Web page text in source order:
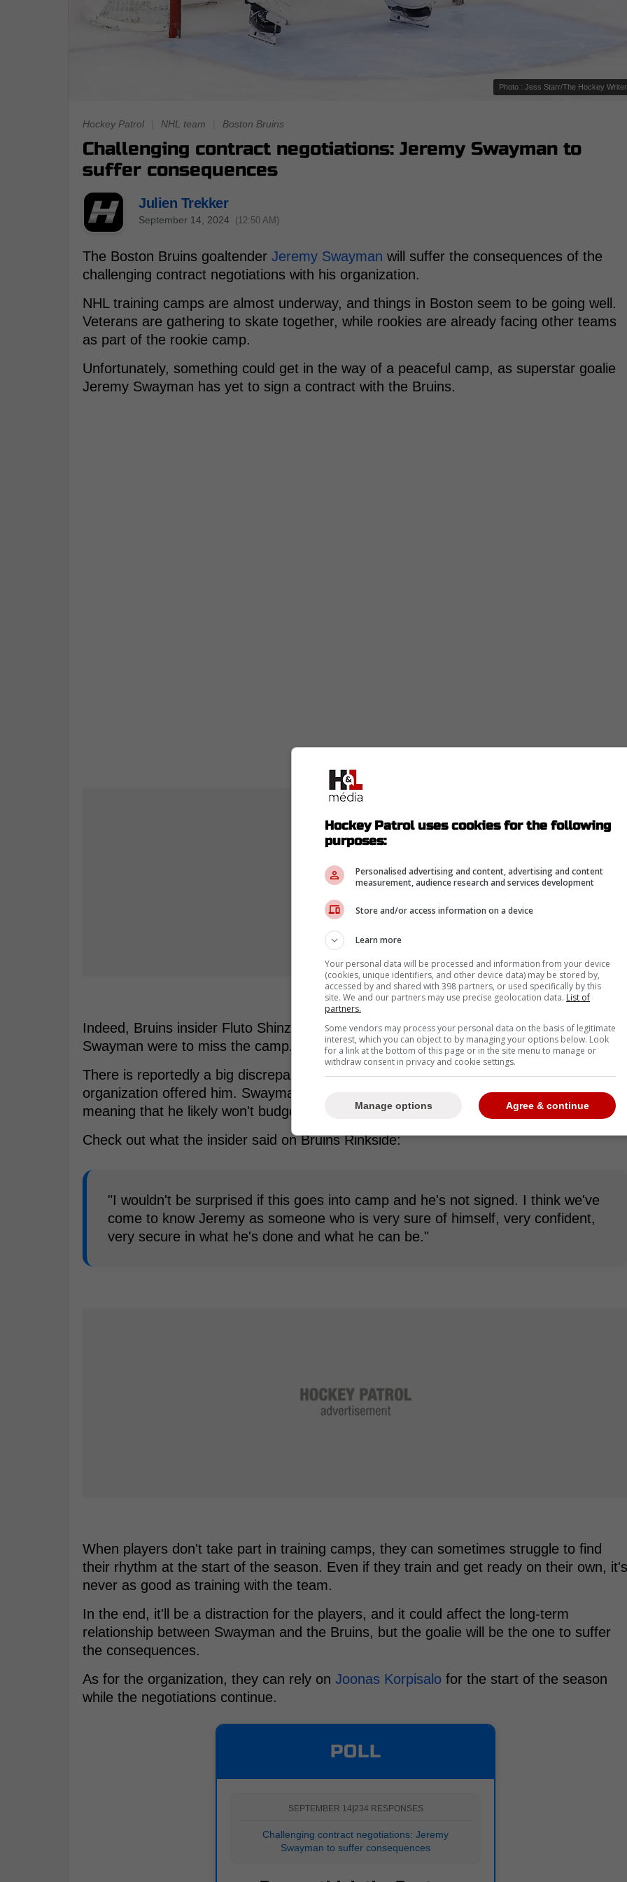
Photo : Jess Starr/The Hockey
Hockey Patrol NHL team Boston Bruins
Challenging contract negotiations: Jeremy Swayman to
suffer consequences
Julien Trekker
September 14, 2024 (12:50 AM)
The Boston Bruins goaltender Jeremy Swayman will suffer the consequences of the
challenging contract negotiations with his organization.
NHL training camps are almost underway, and things in Boston seem to be going well.
Veterans are gathering to skate together, while rookies are already facing other teams
as part of the rookie camp.
Unfortunately, something could get in the way of a peaceful camp, as superstar goalie
Jeremy Swayman has yet to sign a contract with the Bruins.
Indeed, Bruins insider Fluto Shinzawa revealed that he wouldn't be surprised if
Swayman were to miss the camp.
There is reportedly a big discrepancy between what the goaltender wants and what the
organization offered him. Swayman knows his value and has a lot of confidence,
meaning that he likely won't budge.
Check out what the insider said on Bruins Rinkside:
"I wouldn't be surprised if this goes into camp and he's not signed. I think we've
come to know Jeremy as someone who is very sure of himself, very confident,
very secure in what he's done and what he can be."
When players don't take part in training camps, they can sometimes struggle to find
their rhythm at the start of the season. Even if they train and get ready on their own, it's
never as good as training with the team.
In the end, it'll be a distraction for the players, and it could affect the long-term
relationship between Swayman and the Bruins, but the goalie will be the one to suffer
the consequences.
As for the organization, they can rely on Joonas Korpisalo for the start of the season
while the negotiations continue.
POLL
SEPTEMBER 14 234 RESPONSES
Challenging contract negotiations: Jeremy
Swayman to suffer consequences
Hockey Patrol uses cookies for the following
purposes:
Personalised advertising and content, advertising and content
measurement, audience research and services development
Store and/or access information on a device
Learn more
Your personal data will be processed and information from your device
(cookies, unique identifiers, and other device data) may be stored by,
accessed by and shared with 398 partners, or used specifically by this
site. We and our partners may use precise geolocation data. List of
partners.
Some vendors may process your personal data on the basis of legitimate
interest, which you can object to by managing your options below. Look
for a link at the bottom of this page or in the site menu to manage or
withdraw consent in privacy and cookie settings.
Agree & continue
Manage options